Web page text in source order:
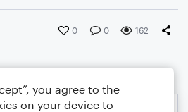
0 0 162
you agree to the
on your device to